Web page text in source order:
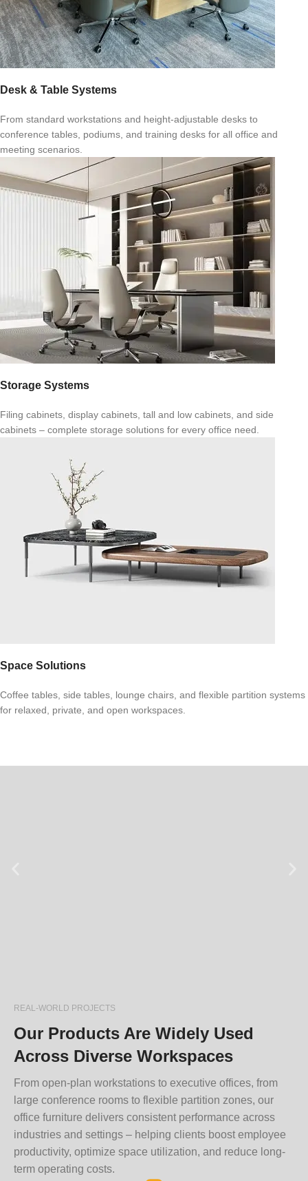
Desk & Table Systems
From standard workstations and height-adjustable desks to
conference tables, podiums, and training desks for all office and
meeting scenarios.
Storage Systems
Filing cabinets, display cabinets, tall and low cabinets, and side
cabinets – complete storage solutions for every office need.
Space Solutions
Coffee tables, side tables, lounge chairs, and flexible partition systems
for relaxed, private, and open workspaces.
REAL-WORLD PROJECTS
Our Products Are Widely Used
Across Diverse Workspaces
From open-plan workstations to executive offices, from
large conference rooms to flexible partition zones, our
office furniture delivers consistent performance across
industries and settings – helping clients boost employee
productivity, optimize space utilization, and reduce long-
term operating costs.